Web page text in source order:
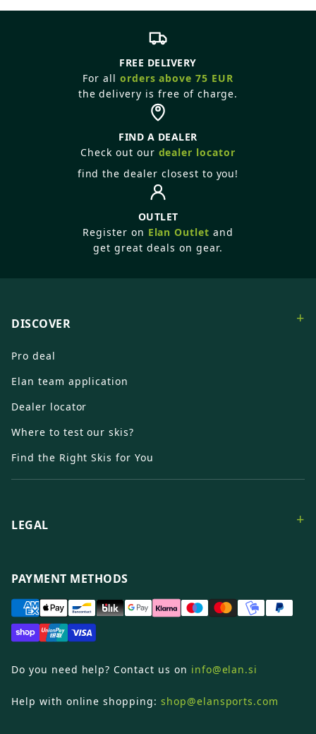
FREE DELIVERY
For all orders above 75 EUR
the delivery is free of charge.
FIND A DEALER
Check out our dealer locator
find the dealer closest to you!
OUTLET
Register on Elan Outletand
get great deals on gear.
DISCOVER +
Pro deal
Elan team application
Dealer locator
Where to test our skis?
Find the Right Skis for You
LEGAL +
PAYMENT METHODS
Do you need help? Contact us on info@elan.si
Help with online shopping: shop@elansports.com